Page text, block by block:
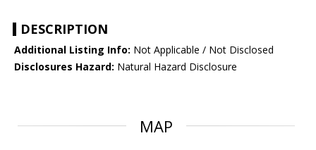
DESCRIPTION
Additional Listing Info: Not Applicable / Not Disclosed
Disclosures Hazard: Natural Hazard Disclosure
MAP